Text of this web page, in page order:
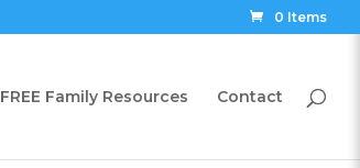
0 Items
FREE Family Resources Contact